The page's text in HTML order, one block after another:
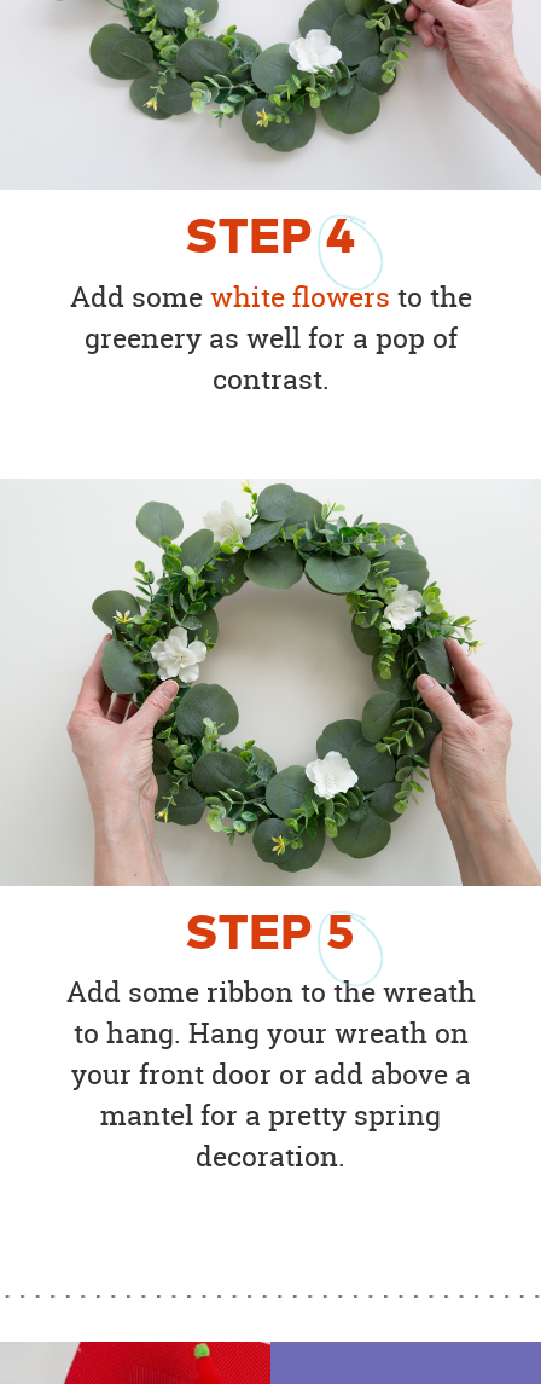
STEP4
Add somewhite flowers to the
greenery as well for a pop of
contrast.
STEP5
Add some ribbon to the wreath
to hang. Hang your wreath on
your front door or add above a
mantel for a pretty spring
decoration.